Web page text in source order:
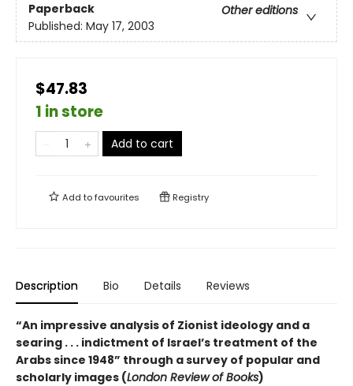
Paperback
Other editions
Published: May 17, 2003
$47.83
1 in store
Add to cart
Add tofavourites Registry
Description Bio Details Reviews
“An impressive analysis of Zionist ideology and a
searing . . . indictment of Israel’s treatment of the
Arabs since 1948” through a survey of popular and
scholarly images (London Review of Books)